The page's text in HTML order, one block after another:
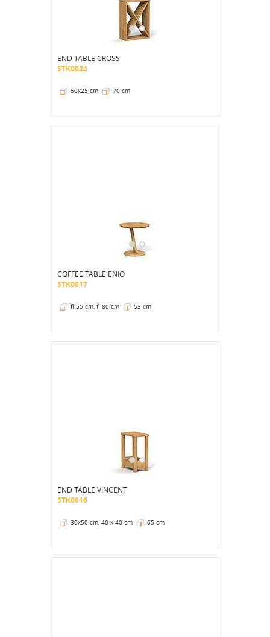
END TABLE CROSS
STK0024
50x25 cm 70 cm
COFFEE TABLE ENIO
STK0017
fi 55 cm, fi 80 cm 53 cm
END TABLE VINCENT
STK0016
30x50 cm, 40 x 40 cm 65 cm